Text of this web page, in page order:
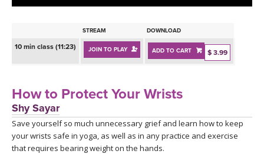
BEGINNER YOGA CLASSES
INSTRUCTORS
ONLINE TEACHER TRAINING
RETREATS
FRANCE 2026
ITALY 2026
ARTICLES & RECIPES
STREAM DOWNLOAD
10 min class (11:23) JOIN TO PLAY ADD TO CART $ 3.99
How to Protect Your Wrists
Shy Sayar
Save yourself so much unnecessary grief and learn how to keep
your wrists safe in yoga, as well as in any practice and exercise
that requires bearing weight on the hands.